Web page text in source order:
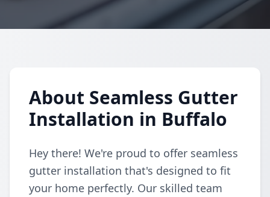
About Seamless Gutter
Installation in Buffalo
Hey there! We're proud to offer seamless
gutter installation that's designed to fit
your home perfectly. Our skilled team